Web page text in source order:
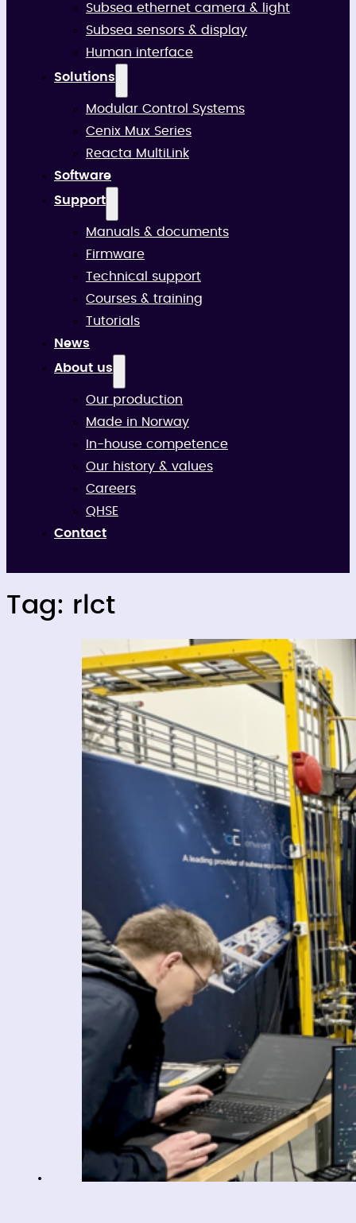
Subsea ethernet camera & light
Subsea sensors & display
Human interface
Solutions
Modular Control Systems
Cenix Mux Series
Reacta MultiLink
Software
Support
Manuals & documents
Firmware
Technical support
Courses & training
Tutorials
News
About us
Our production
Made in Norway
In-house competence
Our history & values
Careers
QHSE
Contact
Tag: rlct